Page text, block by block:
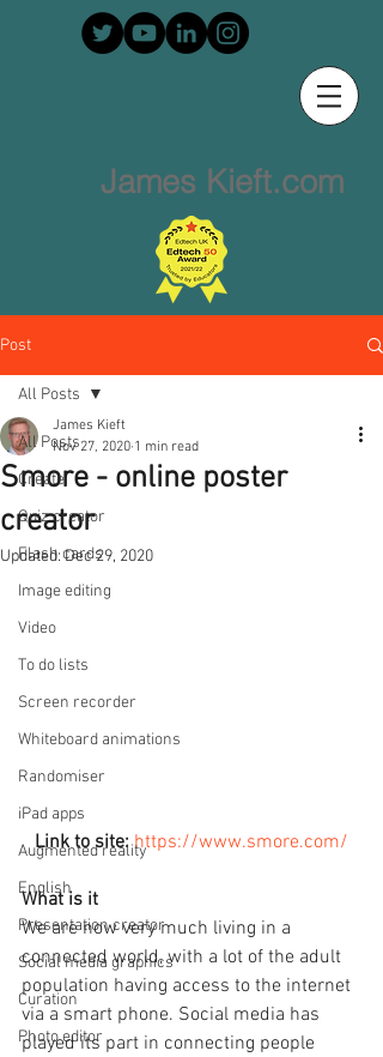
James Kieft.com
Post
All Posts
Create
Quiz creator
Flash cards
Image editing
Video
To do lists
Screen recorder
Whiteboard animations
Randomiser
iPad apps
Augmented reality
English
Presentation creator
Social media graphics
Curation
Photo editor
All Posts
Smore - online poster
creator
James Kieft
Nov 27, 2020 1 min read
Updated:Dec 29, 2020
Link to site: https://www.smore.com/
What is it
We are now very much living in a
connected world, with a lot of the adult
population having access to the internet
via a smart phone. Social media has
played its part in connecting people